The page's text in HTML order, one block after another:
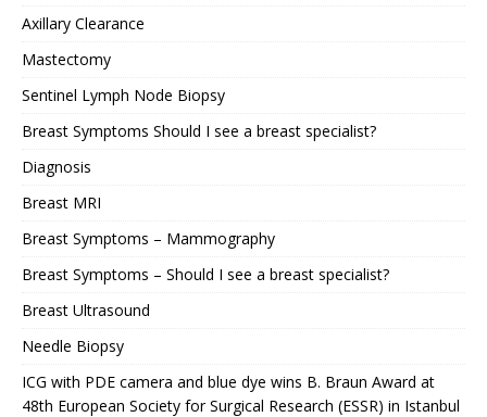
Axillary Clearance
Mastectomy
Sentinel Lymph Node Biopsy
Breast Symptoms Should I see a breast specialist?
Diagnosis
Breast MRI
Breast Symptoms – Mammography
Breast Symptoms – Should I see a breast specialist?
Breast Ultrasound
Needle Biopsy
ICG with PDE camera and blue dye wins B. Braun Award at
48th European Society for Surgical Research (ESSR) in Istanbul